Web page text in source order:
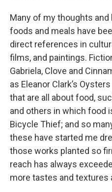
Many of my thoughts and
foods and meals have
direct references in
films, and paintings.
Gabriela, Clove and
as Eleanor Clark’s
that are all about food,
and others in which food
Bicycle Thief; and so
these have started me
those works planted so
reach has always
more tastes and textures